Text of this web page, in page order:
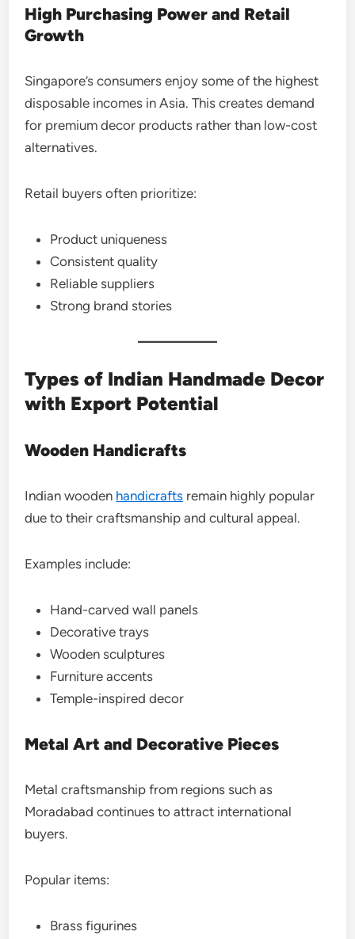
High Purchasing Power and Retail
Growth
Singapore’s consumers enjoy some of the highest
disposable incomes in Asia. This creates demand
for premium decor products rather than low-cost
alternatives.
Retail buyers often prioritize:
Product uniqueness
Consistent quality
Reliable suppliers
Strong brand stories
Types of Indian Handmade Decor
with Export Potential
Wooden Handicrafts
Indian wooden handicrafts remain highly popular
due to their craftsmanship and cultural appeal.
Examples include:
Hand-carved wall panels
Decorative trays
Wooden sculptures
Furniture accents
Temple-inspired decor
Metal Art and Decorative Pieces
Metal craftsmanship from regions such as
Moradabad continues to attract international
buyers.
Popular items:
Brass figurines